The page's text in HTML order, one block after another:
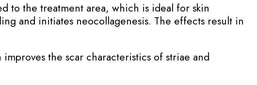
to the treatment area, which is ideal for skin
and initiates neocollagenesis. The effects result in
the scar characteristics of striae and